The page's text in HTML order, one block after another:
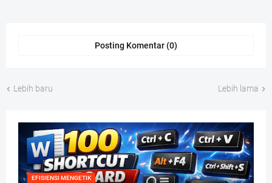
Posting Komentar (0)
Lebih baru Lebih lama
EFISIENSI MENGETIK